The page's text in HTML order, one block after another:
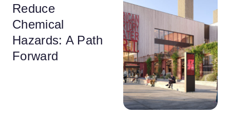
Reduce
Chemical
Hazards: A Path
Forward